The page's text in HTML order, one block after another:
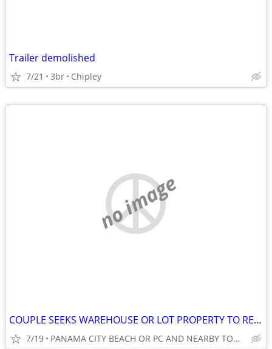
Trailer demolished
7/21 3br Chipley
no image
COUPLE SEEKS WAREHOUSE OR LOT PROPERTY TO RENT LONGTERM.
7/19 PANAMA CITY BEACH OR PC AND NEARBY TOWNS